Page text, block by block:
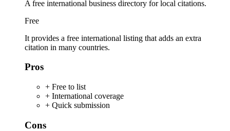
A free international business directory for local citations.
Free
It provides a free international listing that adds an extra
citation in many countries.
Pros
+ Free to list
+ International coverage
+ Quick submission
Cons